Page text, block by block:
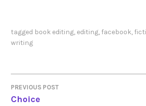
tagged book editing, editing, facebook,
writing
POST
PREVIOUS POST
Choice